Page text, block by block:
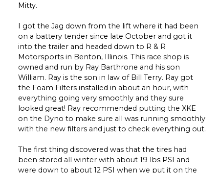
Mitty.
I got the Jag down from the lift where it had been
on a battery tender since late October and got it
into the trailer and headed down to R & R
Motorsports in Benton, Illinois. This race shop is
owned and run by Ray Barthrone and his son
William. Ray is the son in law of Bill Terry. Ray got
the Foam Filters installed in about an hour, with
everything going very smoothly and they sure
looked great! Ray recommended putting the XKE
on the Dyno to make sure all was running smoothly
with the new filters and just to check everything out.
The first thing discovered was that the tires had
been stored all winter with about 19 lbs PSI and
were down to about 12 PSI when we put it on the